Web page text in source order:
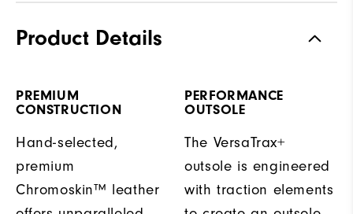
Product Details
PREMIUM
CONSTRUCTION
Hand-selected,
premium
Chromoskin™ leather
PERFORMANCE
OUTSOLE
The VersaTrax+
outsole is engineered
with traction elements